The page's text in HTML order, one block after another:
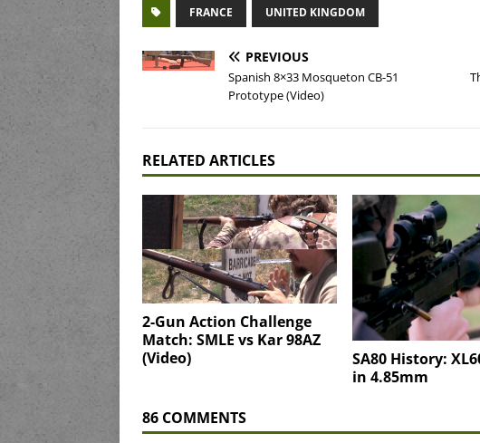
FRANCE UNITED KINGDOM
PREVIOUS
Spanish 8×33 Mosqueton CB-51
Prototype (Video)
RELATED ARTICLES
2-Gun Action Challenge
Match: SMLE vs Kar 98AZ
(Video)
SA80 History:
in 4.85mm
86 COMMENTS